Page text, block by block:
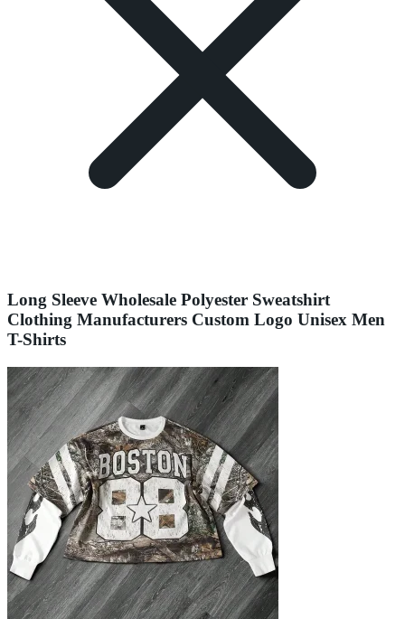
Long Sleeve Wholesale Polyester Sweatshirt
Clothing Manufacturers Custom Logo Unisex Men
T-Shirts